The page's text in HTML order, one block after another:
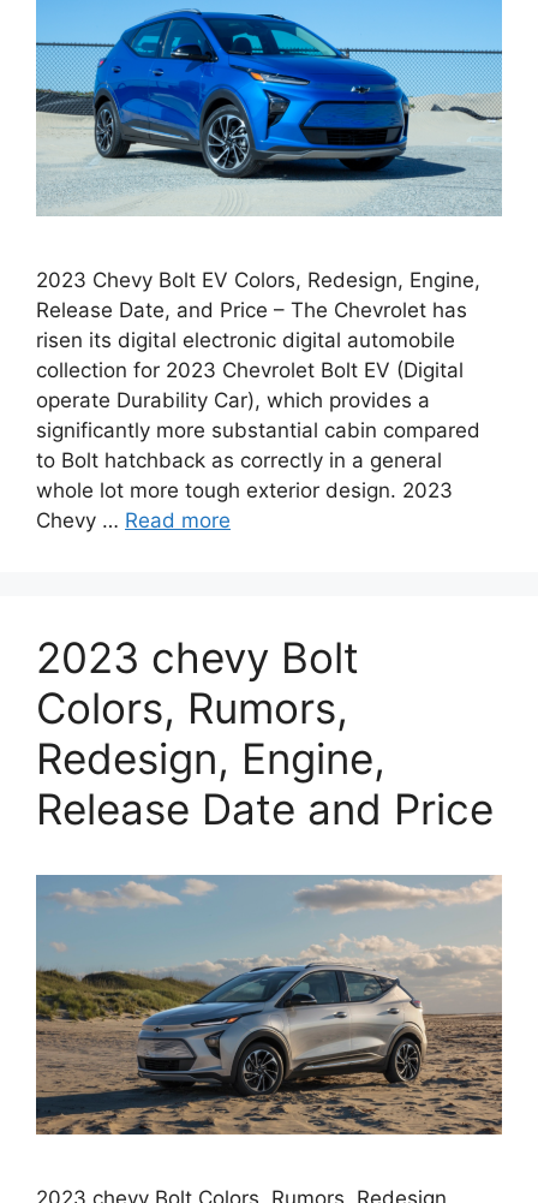
2023 Chevy Bolt EV Colors, Redesign, Engine,
Release Date, and Price – The Chevrolet has
risen its digital electronic digital automobile
collection for 2023 Chevrolet Bolt EV (Digital
operate Durability Car), which provides a
significantly more substantial cabin compared
to Bolt hatchback as correctly in a general
whole lot more tough exterior design. 2023
Chevy … Read more
2023 chevy Bolt
Colors, Rumors,
Redesign, Engine,
Release Date and Price
2023 chevy Bolt Colors, Rumors, Redesign,